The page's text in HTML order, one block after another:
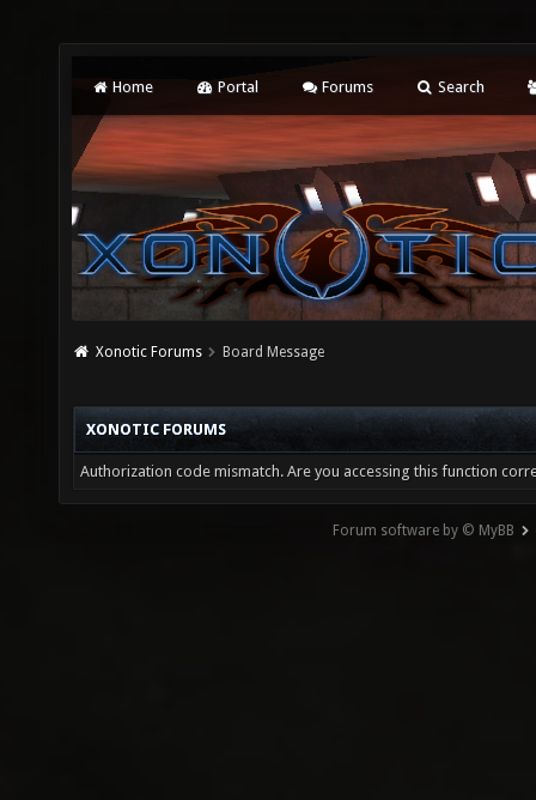
Home Portal Forums Search
Xonotic Forums Board Message
XONOTIC FORUMS
Authorization code mismatch. Are you accessing this function
Forum software by © MyBB